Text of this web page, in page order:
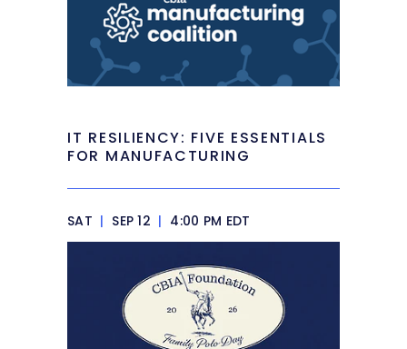
IT RESILIENCY: FIVE ESSENTIALS
FOR MANUFACTURING
SAT | SEP 12 | 4:00 PM EDT